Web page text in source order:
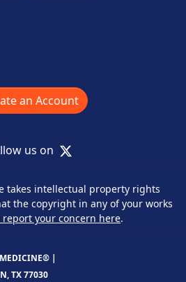
an Account
us on X
takes intellectual property rights
the copyright in any of your works
report your concern here.
|
TX 77030